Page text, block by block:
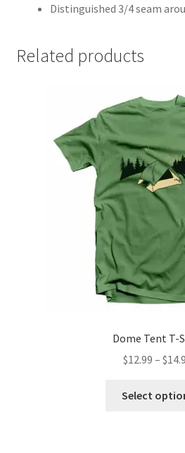
Distinguished 3/4 seam
Related products
Dome Tent T-
$12.99 – $
Select